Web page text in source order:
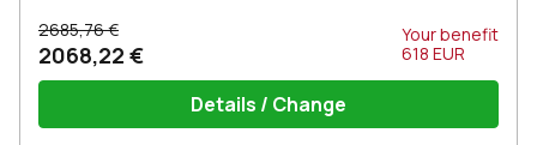
2685,76 €
2068,22 €
Your benefit
618 EUR
Details / Change